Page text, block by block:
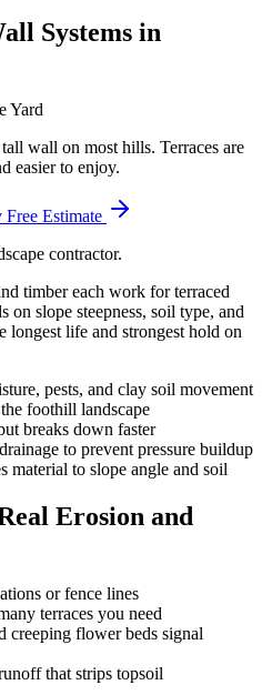
Systems in
Yard
wall on most hills. Terraces are
easier to enjoy.
Estimate
contractor.
timber each work for terraced
on slope steepness, soil type, and
longest life and strongest hold on
pests, and clay soil movement
foothill landscape
breaks down faster
to prevent pressure buildup
material to slope angle and soil
Erosion and
or fence lines
terraces you need
creeping flower beds signal
that strips topsoil